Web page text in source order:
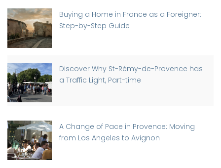
Buying a Home in France as a Foreigner:
Step-by-Step Guide
Discover Why St-Rémy-de-Provence has
a Traffic Light, Part-time
A Change of Pace in Provence: Moving
from Los Angeles to Avignon